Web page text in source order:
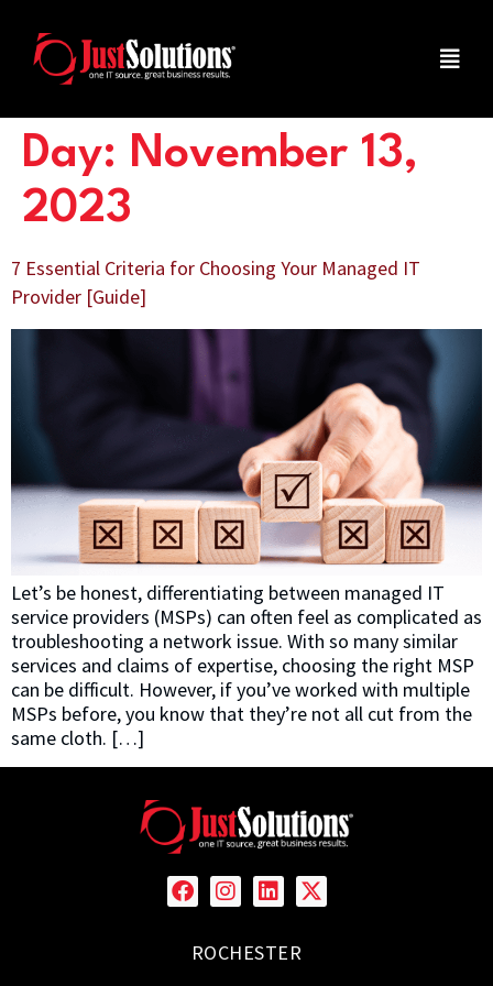
Day: November 13,
2023
7 Essential Criteria for Choosing Your Managed IT
Provider [Guide]
Let’s be honest, differentiating between managed IT
service providers (MSPs) can often feel as complicated as
troubleshooting a network issue. With so many similar
services and claims of expertise, choosing the right MSP
can be difficult. However, if you’ve worked with multiple
MSPs before, you know that they’re not all cut from the
same cloth. […]
ROCHESTER